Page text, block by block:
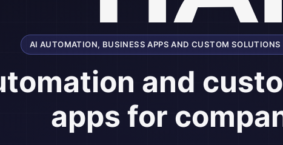
AI AUTOMATION, BUSINESS APPS AND CUSTOM SOLUTIONS
and
apps for